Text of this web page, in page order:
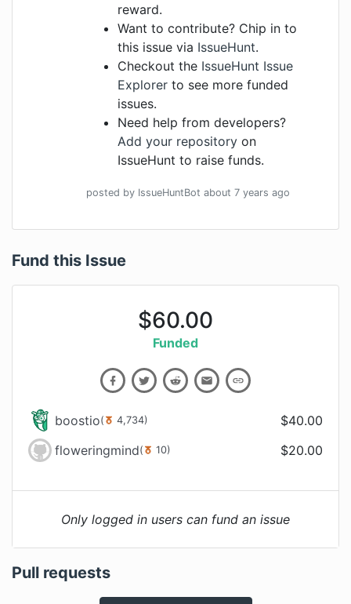
reward.
Want to contribute? Chip in to
this issue via IssueHunt.
Checkout the IssueHunt Issue
Explorer to see more funded
issues.
Need help from developers?
Add your repository on
IssueHunt to raise funds.
posted by IssueHuntBot about 7 years ago
Fund this Issue
$60.00
Funded
boostio( 4,734) $40.00
floweringmind( 10) $20.00
Only logged in users can fund an issue
Pull requests